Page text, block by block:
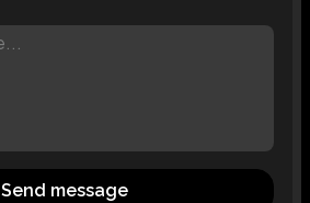
Send message